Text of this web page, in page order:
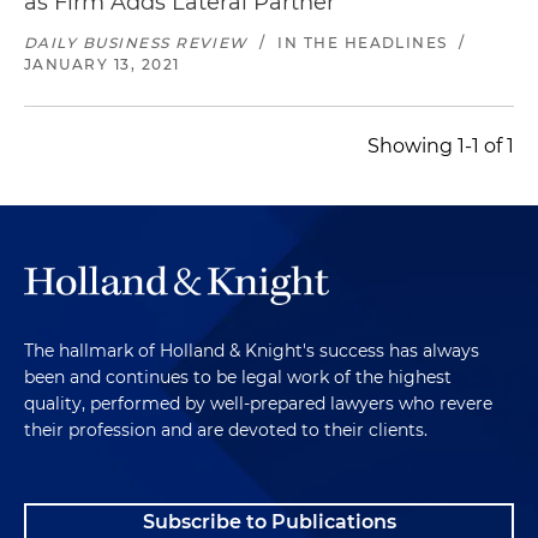
Holdings Corporation, a Canadian infrastructure
construction company; 25) purchase of
WesTower Communications, a
telecommunications services firm focusing on
communications infrastructure related to
contractor that provides a broad range of
specialty contracting services for manufacturers,
processors and material handling specialists in
concrete, steel, piping and manufacturing
industries; 27) acquisition of trucking companies
and their subsidiaries, which taken as a whole,
provide a broad range of construction and
transportation services focusing on excavating,
water, sewer and utility projects for utility
DAILY BUSINESS REVIEW / IN THE HEADLINES
/
JANUARY 13, 2021
Showing 1-1 of 1
The hallmark of Holland & Knight's success has always
been and continues to be legal work of the highest
quality, performed by well-prepared lawyers who revere
their profession and are devoted to their clients.
Subscribe to Publications